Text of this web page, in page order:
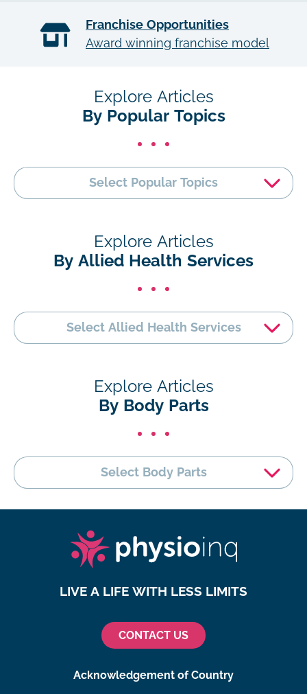
Franchise Opportunities
Award winning franchise model
Explore Articles
By Popular Topics
Select Popular Topics
Explore Articles
By Allied Health Services
Select Allied Health Services
Explore Articles
By Body Parts
Select Body Parts
LIVE A LIFE WITH LESS LIMITS
CONTACT US
Acknowledgement of Country